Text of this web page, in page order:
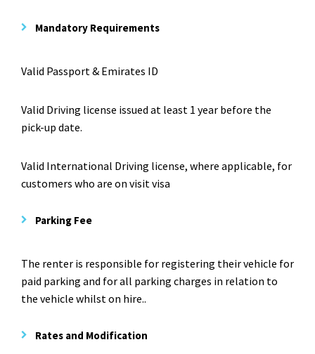
Mandatory Requirements
Valid Passport & Emirates ID
Valid Driving license issued at least 1 year before the
pick-up date.
Valid International Driving license, where applicable, for
customers who are on visit visa
Parking Fee
The renter is responsible for registering their vehicle for
paid parking and for all parking charges in relation to
the vehicle whilst on hire..
Rates and Modification